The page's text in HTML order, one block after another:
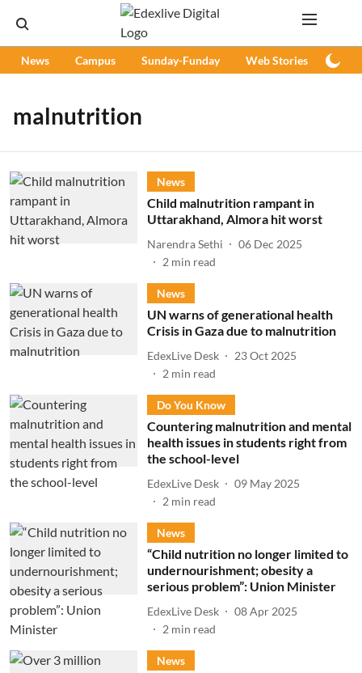
News Campus Sunday-Funday Web Stories
malnutrition
News
Child malnutrition rampant in
Uttarakhand, Almora hit worst
Narendra Sethi
06 Dec 2025
2 min read
News
UN warns of generational health
Crisis in Gaza due to malnutrition
EdexLive Desk
23 Oct 2025
2 min read
Do You Know
Countering malnutrition and mental
health issues in students right from
the school-level
EdexLive Desk
09 May 2025
2 min read
News
“Child nutrition no longer limited to
undernourishment; obesity a
serious problem”: Union Minister
EdexLive Desk
08 Apr 2025
2 min read
News